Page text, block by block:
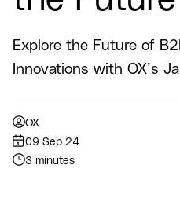
Explore the Future of
Innovations with OX’s
OX
09 Sep 24
3 minutes